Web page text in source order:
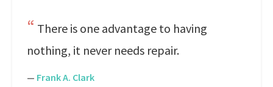
There is one advantage to having
nothing, it never needs repair.
— Frank A. Clark